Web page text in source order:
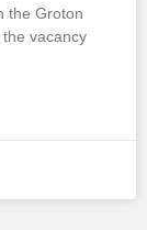
the Groton
vacancy